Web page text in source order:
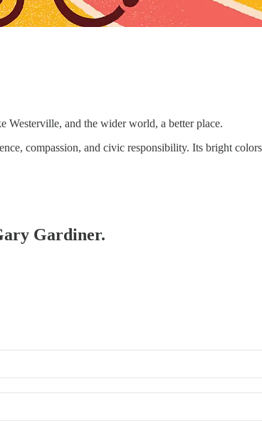
Westerville, and the wider world, a better place.
compassion, and civic responsibility. Its bright
Gardiner.